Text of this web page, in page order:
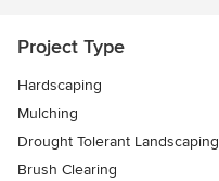
Project Type
Hardscaping
Mulching
Drought Tolerant Landscaping
Brush Clearing